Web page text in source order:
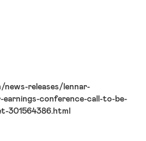
releases/lennar-
conference-call-to-be-
301564386.html